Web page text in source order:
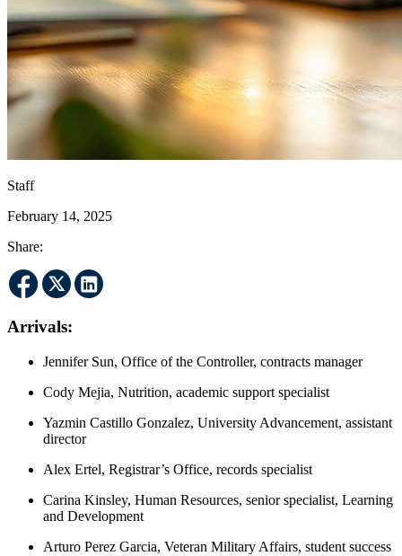
Staff
February 14, 2025
Share:
Arrivals:
Jennifer Sun, Office of the Controller, contracts manager
Cody Mejia, Nutrition, academic support specialist
Yazmin Castillo Gonzalez, University Advancement, assistant
director
Alex Ertel, Registrar’s Office, records specialist
Carina Kinsley, Human Resources, senior specialist, Learning
and Development
Arturo Perez Garcia, Veteran Military Affairs, student success